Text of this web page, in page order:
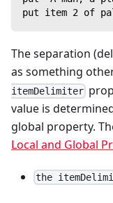
put item 2 of
The separation
as something
itemDelimiter
value is
global property.
Local and Global
the